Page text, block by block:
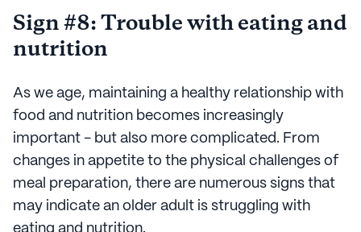
Sign #8: Trouble with eating and
nutrition
As we age, maintaining a healthy relationship with
food and nutrition becomes increasingly
important - but also more complicated. From
changes in appetite to the physical challenges of
meal preparation, there are numerous signs that
may indicate an older adult is struggling with
eating and nutrition.